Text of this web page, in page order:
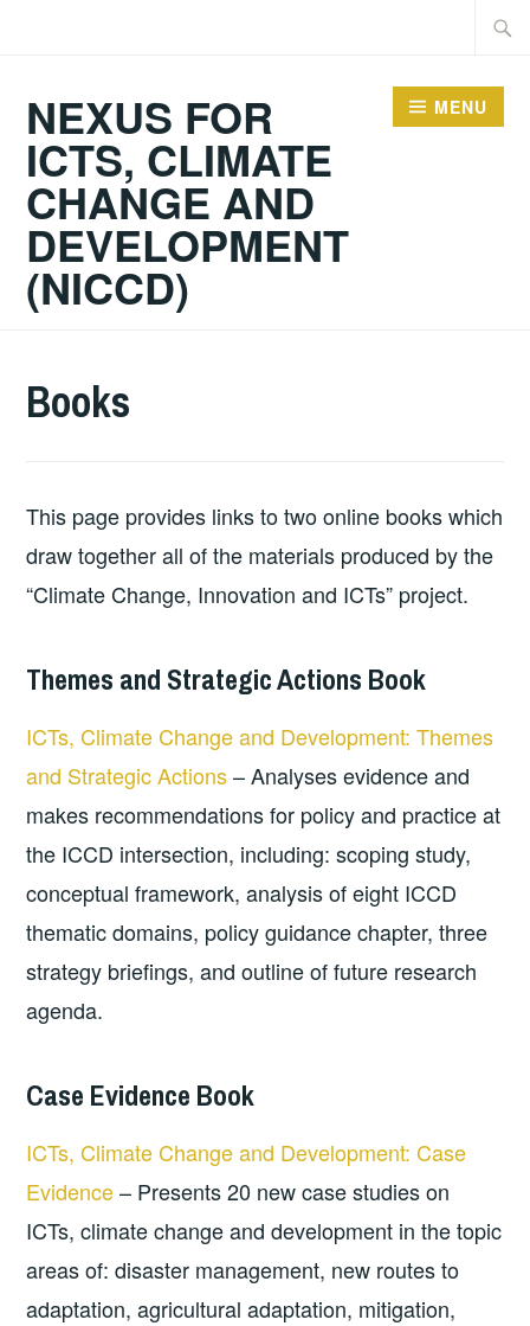
NEXUS FOR
ICTS, CLIMATE
CHANGE AND
DEVELOPMENT
(NICCD)
MENU
Books
This page provides links to two online books which
draw together all of the materials produced by the
“Climate Change, Innovation and ICTs” project.
Themes and Strategic Actions Book
ICTs, Climate Change and Development: Themes
and Strategic Actions– Analyses evidence and
makes recommendations for policy and practice at
the ICCD intersection, including: scoping study,
conceptual framework, analysis of eight ICCD
thematic domains, policy guidance chapter, three
strategy briefings, and outline of future research
agenda.
Case Evidence Book
ICTs, Climate Change and Development: Case
Evidence– Presents 20 new case studies on
ICTs, climate change and development in the topic
areas of: disaster management, new routes to
adaptation, agricultural adaptation, mitigation,